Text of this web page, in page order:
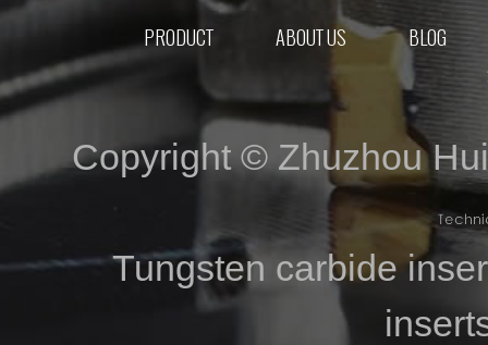
PRODUCT ABOUT US
BLOG
Copyright © Zhuzhou
Tungsten carbide